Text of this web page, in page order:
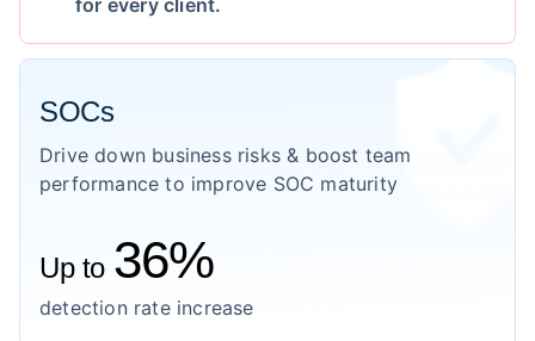
for every client.
SOCs
Drive down business risks & boost team
performance to improve SOC maturity
Up to 36%
detection rate increase